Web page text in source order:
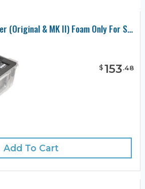
Roland VR-50HD Mixer (Original & MK II) Foam Only For SKB 3I-2015-10 Case
$153.48
Add To Cart